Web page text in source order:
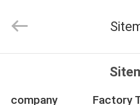
MFG
Rights
company Factory